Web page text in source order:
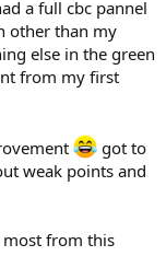
a full cbc pannel
other than my
else in the green
from my first
got to
weak points and
most from this